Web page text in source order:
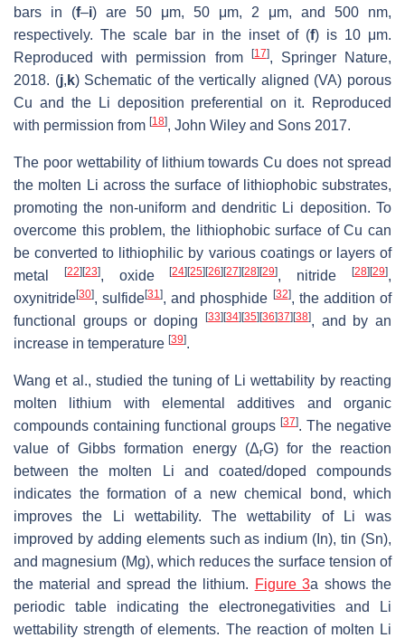
bars in (f–i) are 50 μm, 50 μm, 2 μm, and 500 nm,
respectively. The scale bar in the inset of (f) is 10 μm.
Reproduced with permission from
[17], Springer Nature,
2018. (j, k) Schematic of the vertically aligned (VA) porous
Cu and the Li deposition preferential on it. Reproduced
with permission from [18], John Wiley and Sons 2017.
The poor wettability of lithium towards Cu does not spread
the molten Li across the surface of lithiophobic substrates,
promoting the non-uniform and dendritic Li deposition. To
overcome this problem, the lithiophobic surface of Cu can
be converted to lithiophilic by various coatings or layers of
metal
[22][23], oxide[24][25][26][27][28][29], nitride[28][29],
oxynitride[30], sulfide[31], and phosphide [32], the addition of
functional groups or doping
[33][34][35][36]37][38], and by an
increase in temperature [39].
Wang et al., studied the tuning of Li wettability by reacting
molten lithium with elemental additives and organic
compounds containing functional groups [37]. The negative
value of Gibbs formation energy (ΔrG) for the reaction
between the molten Li and coated/doped compounds
indicates the formation of a new chemical bond, which
improves the Li wettability. The wettability of Li was
improved by adding elements such as indium (In), tin (Sn),
and magnesium (Mg), which reduces the surface tension of
the material and spread the lithium. Figure 3a shows the
periodic table indicating the electronegativities and Li
wettability strength of elements. The reaction of molten Li